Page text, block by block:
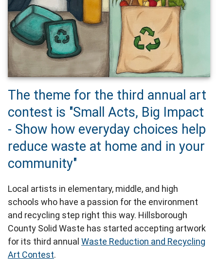
The theme for the third annual art
contest is "Small Acts, Big Impact
- Show how everyday choices help
reduce waste at home and in your
community"
Local artists in elementary, middle, and high
schools who have a passion for the environment
and recycling step right this way. Hillsborough
County Solid Waste has started accepting artwork
for its third annual Waste Reduction and Recycling
Art Contest.